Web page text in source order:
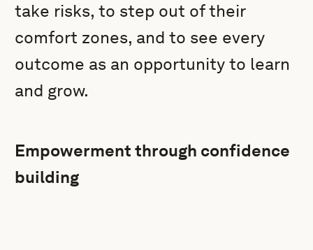
take risks, to step out of their
comfort zones, and to see every
outcome as an opportunity to learn
and grow.
Empowerment through confidence
building